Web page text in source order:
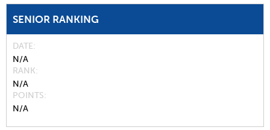
SENIOR RANKING
DATE
N/A
RANK
N/A
POINTS
N/A